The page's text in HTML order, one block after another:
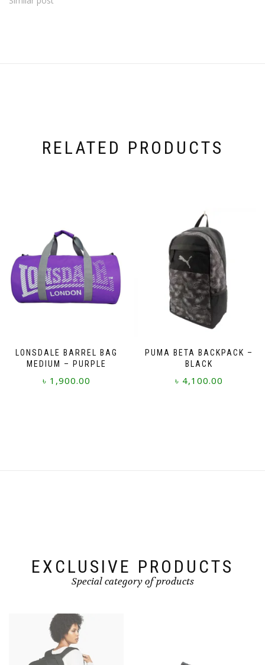
RELATED PRODUCTS
LONSDALE BARREL BAG
MEDIUM – PURPLE
৳ 1,900.00
PUMA BETA BACKPACK –
BLACK
৳ 4,100.00
EXCLUSIVE PRODUCTS
Special category of products